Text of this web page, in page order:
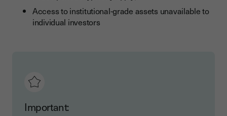
Access to institutional-grade assets unavailable to
individual investors
Important: